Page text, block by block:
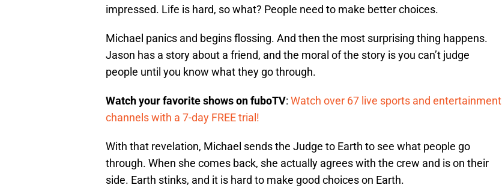
impressed. Life is hard, so what? People need to make better choices.
Michael panics and begins flossing. And then the most surprising thing happens.
Jason has a story about a friend, and the moral of the story is you can’t judge
people until you know what they go through.
Watch your favorite shows on fuboTV: Watch over 67 live sports and entertainment
channels with a 7-day FREE trial!
With that revelation, Michael sends the Judge to Earth to see what people go
through. When she comes back, she actually agrees with the crew and is on their
side. Earth stinks, and it is hard to make good choices on Earth.